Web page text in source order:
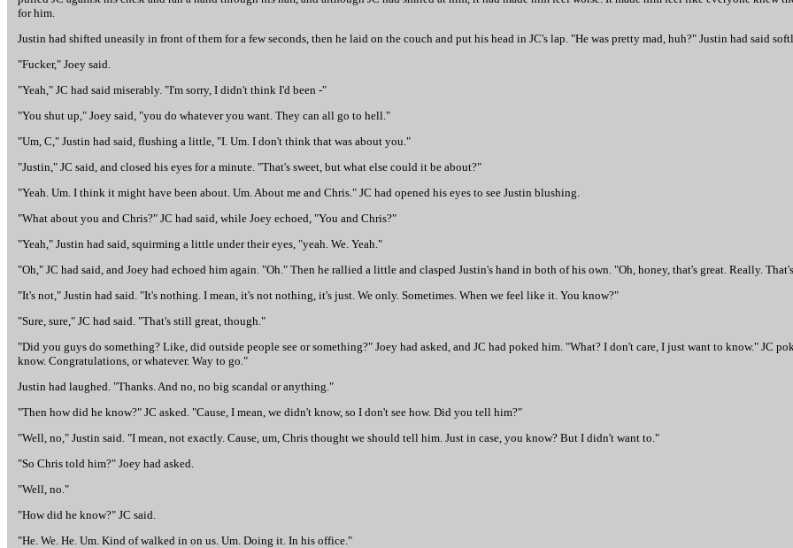
for him.
Justin had shifted uneasily in front of them for a few seconds, then he laid on the couch and put his head in JC's lap. "He was pretty mad, huh?" Justin had said
"Fucker," Joey said.
"Yeah," JC had said miserably. "I'm sorry, I didn't think I'd been -"
"You shut up," Joey said, "you do whatever you want. They can all go to hell."
"Um, C," Justin had said, flushing a little, "I. Um. I don't think that was about you."
"Justin," JC said, and closed his eyes for a minute. "That's sweet, but what else could it be about?"
"Yeah. Um. I think it might have been about. Um. About me and Chris." JC had opened his eyes to see Justin blushing.
"What about you and Chris?" JC had said, while Joey echoed, "You and Chris?"
"Yeah," Justin had said, squirming a little under their eyes, "yeah. We. Yeah."
"Oh," JC had said, and Joey had echoed him again. "Oh." Then he rallied a little and clasped Justin's hand in both of his own. "Oh, honey, that's great. Really.
"It's not," Justin had said. "It's nothing. I mean, it's not nothing, it's just. We only. Sometimes. When we feel like it. You know?"
"Sure, sure," JC had said. "That's still great, though."
"Did you guys do something? Like, did outside people see or something?" Joey had asked, and JC had poked him. "What? I don't care, I just want to know." JC
know. Congratulations, or whatever. Way to go."
Justin had laughed. "Thanks. And no, no big scandal or anything."
"Then how did he know?" JC asked. "Cause, I mean, we didn't know, so I don't see how. Did you tell him?"
"Well, no," Justin said. "I mean, not exactly. Cause, um, Chris thought we should tell him. Just in case, you know? But I didn't want to."
"So Chris told him?" Joey had asked.
"Well, no."
"How did he know?" JC said.
"He. We. He. Um. Kind of walked in on us. Um. Doing it. In his office."